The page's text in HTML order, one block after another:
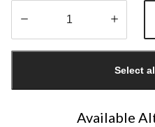
1
Select
Available